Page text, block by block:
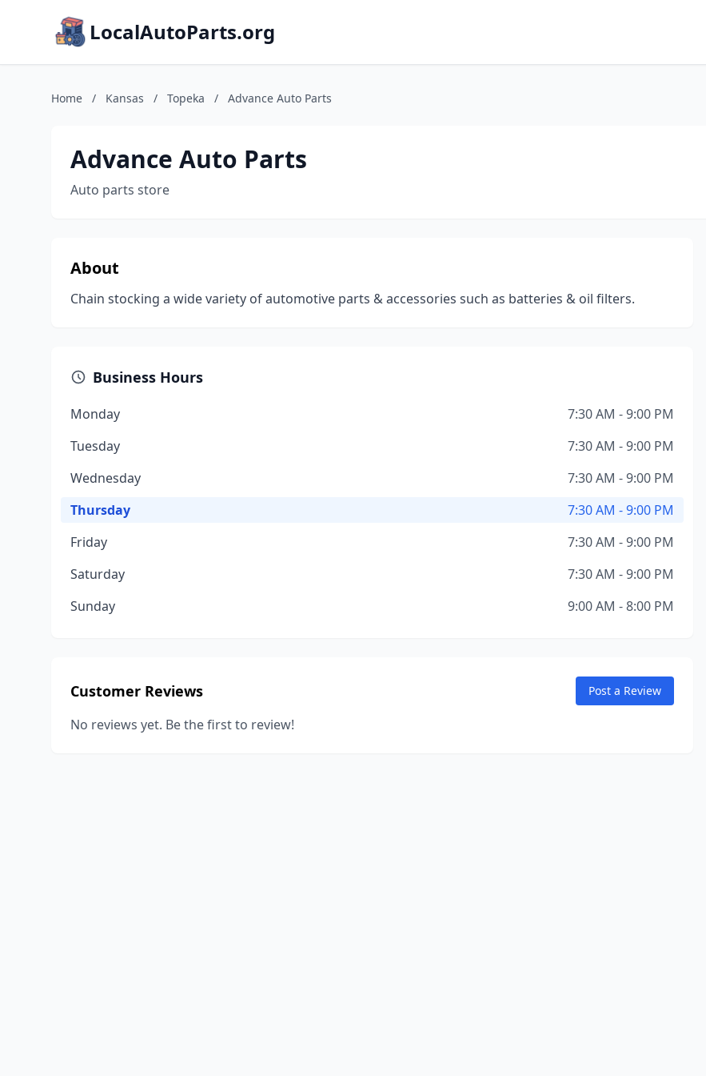
LocalAutoParts.org
Home / Kansas / Topeka / Advance Auto Parts
Advance Auto Parts
Auto parts store
About
Chain stocking a wide variety of automotive parts & accessories such as batteries & oil filters.
Business Hours
Monday
7:30 AM - 9:00 PM
Tuesday
7:30 AM - 9:00 PM
Wednesday
7:30 AM - 9:00 PM
Thursday
7:30 AM - 9:00 PM
Friday
7:30 AM - 9:00 PM
Saturday
7:30 AM - 9:00 PM
Sunday
9:00 AM - 8:00 PM
Customer Reviews Post a Review
No reviews yet. Be the first to review!